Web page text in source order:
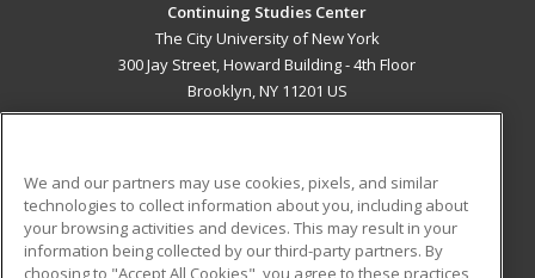
Continuing Studies Center
The City University of New York
300 Jay Street, Howard Building - 4th Floor
Brooklyn, NY 11201 US
ADDITIONAL RESOURCES
Military
Student Blog
We and our partners may use cookies, pixels, and similar
technologies to collect information about you, including about
your browsing activities and devices. This may result in your
information being collected by our third-party partners. By
choosing to "Accept All Cookies", you agree to these practices,